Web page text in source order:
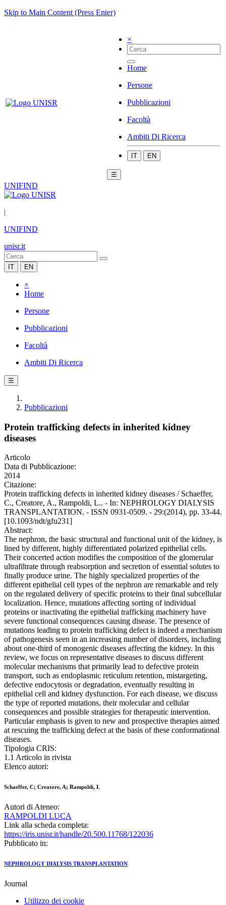
Skip to Main Content (Press Enter)
×
Home
Persone
Pubblicazioni
Facoltà
Ambiti Di Ricerca
IT EN
☰
UNIFIND
|
UNIFIND
unisr.it
IT EN
×
Home
Persone
Pubblicazioni
Facoltà
Ambiti Di Ricerca
☰
Pubblicazioni
Protein trafficking defects in inherited kidney
diseases
Articolo
Data di Pubblicazione:
2014
Citazione:
Protein trafficking defects in inherited kidney diseases / Schaeffer,
C., Creatore, A., Rampoldi, L.. - In: NEPHROLOGY DIALYSIS
TRANSPLANTATION. - ISSN 0931-0509. - 29:(2014), pp. 33-44.
[10.1093/ndt/gfu231]
Abstract:
The nephron, the basic structural and functional unit of the kidney, is
lined by different, highly differentiated polarized epithelial cells.
Their concerted action modifies the composition of the glomerular
ultrafiltrate through reabsorption and secretion of essential solutes to
finally produce urine. The highly specialized properties of the
different epithelial cell types of the nephron are remarkable and rely
on the regulated delivery of specific proteins to their final subcellular
localization. Hence, mutations affecting sorting of individual
proteins or inactivating the epithelial trafficking machinery have
severe functional consequences causing disease. The presence of
mutations leading to protein trafficking defect is indeed a mechanism
of pathogenesis seen in an increasing number of disorders, including
about one-third of monogenic diseases affecting the kidney. In this
review, we focus on representative diseases to discuss different
molecular mechanisms that primarily lead to defective protein
transport, such as endoplasmic reticulum retention, mistargeting,
defective endocytosis or degradation, eventually resulting in
epithelial cell and kidney dysfunction. For each disease, we discuss
the type of reported mutations, their molecular and cellular
consequences and possible strategies for therapeutic intervention.
Particular emphasis is given to new and prospective therapies aimed
at rescuing the trafficking defect at the basis of these conformational
diseases.
Tipologia CRIS:
1.1 Articolo in rivista
Elenco autori:
Schaeffer, C; Creatore, A; Rampoldi, L
Autori di Ateneo:
RAMPOLDI LUCA
Link alla scheda completa:
https://iris.unisr.it/handle/20.500.11768/122036
Pubblicato in:
NEPHROLOGY DIALYSIS TRANSPLANTATION
Journal
Utilizzo dei cookie